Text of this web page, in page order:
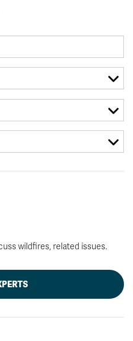
wildfires, related issues.